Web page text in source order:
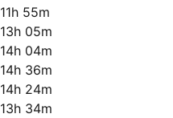
11h 55m
13h 05m
14h 04m
14h 36m
14h 24m
13h 34m